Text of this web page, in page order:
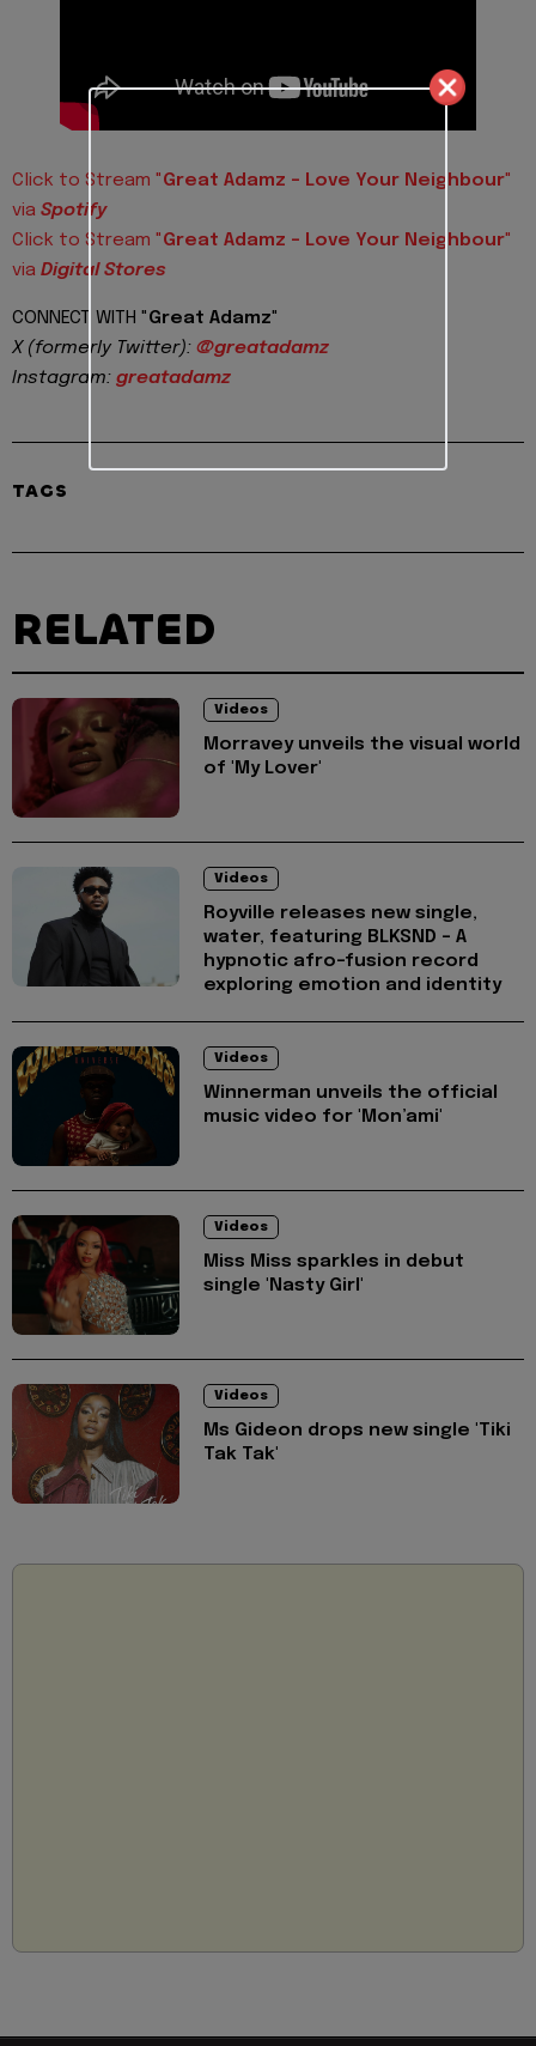
Click to Stream "Great Adamz - Love Your Neighbour"
via Spotify
Click to Stream "Great Adamz - Love Your Neighbour"
via Digital Stores
CONNECT WITH "Great Adamz"
X (formerly Twitter): @greatadamz
Instagram: greatadamz
TAGS
RELATED
Videos
Morravey unveils the visual world
of 'My Lover'
Videos
Royville releases new single,
water, featuring BLKSND - A
hypnotic afro-fusion record
exploring emotion and identity
Videos
Winnerman unveils the official
music video for 'Mon’ami'
Videos
Miss Miss sparkles in debut
single 'Nasty Girl'
Videos
Ms Gideon drops new single 'Tiki
Tak Tak'